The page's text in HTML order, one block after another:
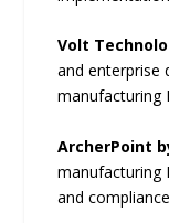
Volt
and enterprise
manufacturing
ArcherPoint
manufacturing
and